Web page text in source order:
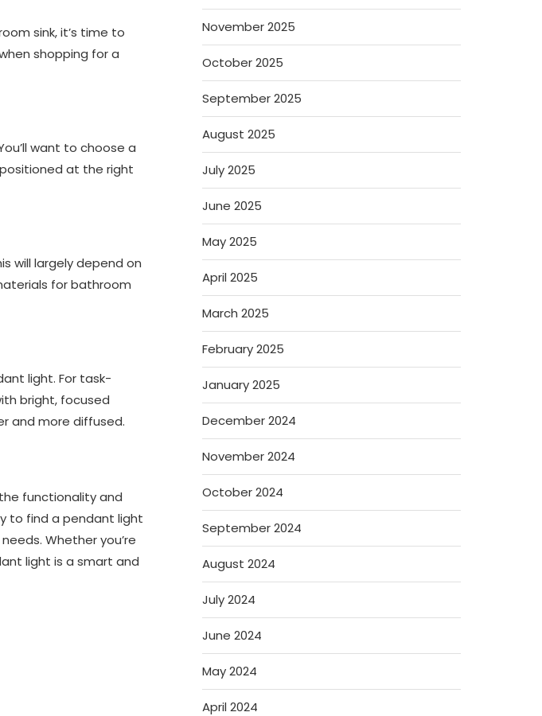
sink, it’s time to
shopping for a
want to choose a
at the right
will largely depend on
for bathroom
light. For task-
bright, focused
and more diffused.
functionality and
to find a pendant light
Whether you’re
light is a smart and
November 2025
October 2025
September 2025
August 2025
July 2025
June 2025
May 2025
April 2025
March 2025
February 2025
January 2025
December 2024
November 2024
October 2024
September 2024
August 2024
July 2024
June 2024
May 2024
April 2024